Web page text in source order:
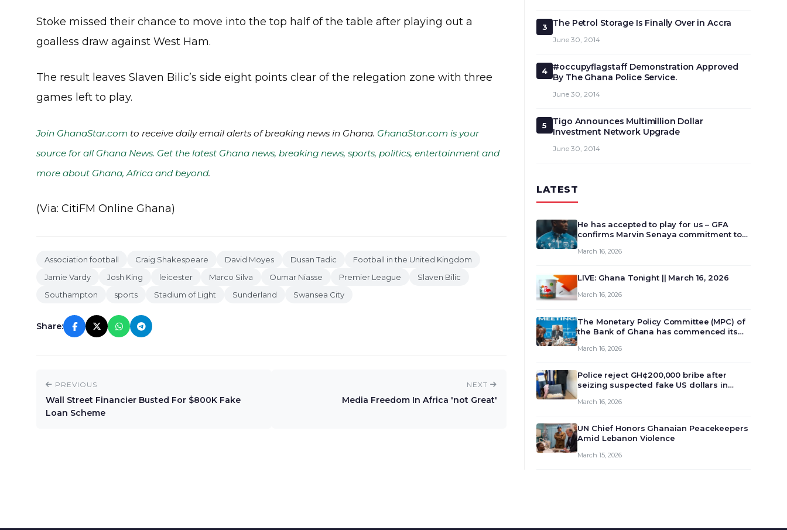
Stoke missed their chance to move into the top half of the table after playing out a
goalless draw against West Ham.
The result leaves Slaven Bilic’s side eight points clear of the relegation zone with three
games left to play.
Join GhanaStar.com to receive daily email alerts of breaking news in Ghana. GhanaStar.com is your
source for all Ghana News. Get the latest Ghana news, breaking news, sports, politics, entertainment and
more about Ghana, Africa and beyond.
(Via: CitiFM Online Ghana)
Association football Craig Shakespeare David Moyes Dusan Tadic
Football in the United Kingdom
Jamie Vardy
Josh King leicester Marco Silva Oumar Niasse Premier League
Slaven Bilic
Southampton
sports Stadium of Light Sunderland Swansea City
Share:
PREVIOUS
Wall Street Financier Busted For $800K Fake
Loan Scheme
NEXT
Media Freedom In Africa 'not Great'
3 The Petrol Storage Is Finally Over in Accra
June 30, 2014
4
#occupyflagstaff Demonstration Approved
By The Ghana Police Service.
June 30, 2014
5
Tigo Announces Multimillion Dollar
Investment Network Upgrade
June 30, 2014
LATEST
He has accepted to play for us – GFA
confirms Marvin Senaya commitment to
March 16, 2026
LIVE: Ghana Tonight || March 16, 2026
March 16, 2026
The Monetary Policy Committee (MPC) of
the Bank of Ghana has commenced its
review and deliberate on the country’s
monet…
March 16, 2026
Police reject GH¢200,000 bribe after
seizing suspected fake US dollars in
March 16, 2026
UN Chief Honors Ghanaian Peacekeepers
Amid Lebanon Violence
March 15, 2026